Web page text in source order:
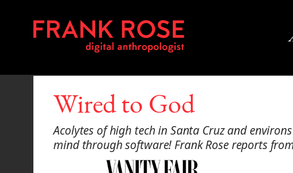
Wired to God
Acolytes of high tech in Santa Cruz and
mind through software! Frank Rose reports